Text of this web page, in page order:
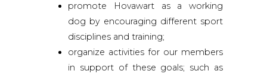
promote Hovawart as a working
dog by encouraging different sport
disciplines and training;
organize activities for our members
in support of these goals; such as